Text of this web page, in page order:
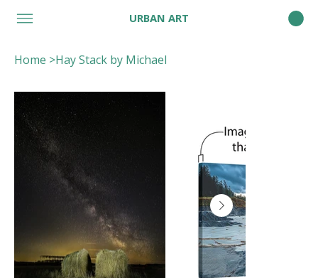
URBAN ART
Home >Hay Stack by Michael